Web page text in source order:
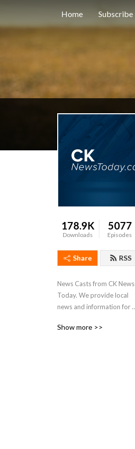
Home Subscribe
178.9K
Downloads
5077
Episodes
Share RSS
News Casts from CK News
Today. We provide local
news and information for
Show more >>